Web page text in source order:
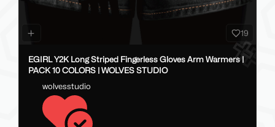
19
EGIRL Y2K Long Striped Fingerless Gloves Arm Warmers |
PACK 10 COLORS | WOLVES STUDIO
wolvesstudio